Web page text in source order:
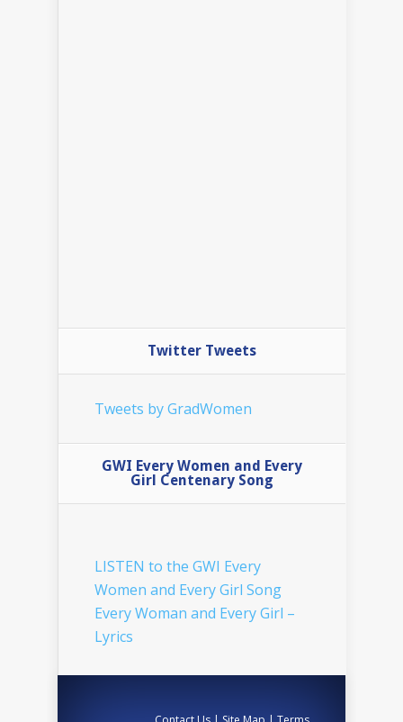
Twitter Tweets
Tweets by GradWomen
GWI Every Women and Every
Girl Centenary Song
LISTEN to the GWI Every
Women and Every Girl Song
Every Woman and Every Girl –
Lyrics